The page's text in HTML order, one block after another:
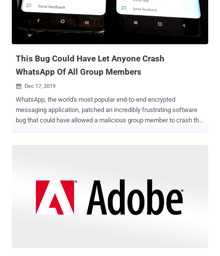
meeting you schedule or create. If leaked beyond an individual or
intended group of people, merely knowing Meeting IDs could allow
unwelcome guests joining meetings or webinars. This could be bad
This Bug Could Have Let Anyone Crash
WhatsApp Of All Group Members
 Dec 17, 2019
WhatsApp, the world's most popular end-to-end encrypted
messaging application, patched an incredibly frustrating software
bug that could have allowed a malicious group member to crash the
Since the group members can't selectively delete the malicious
message without opening the group window and re-triggering the
crash-loop, they have to lose the entire group chat history,
indefinitely, to get rid of it. Discovered by researchers at Israeli